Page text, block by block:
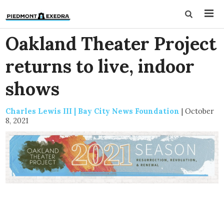
Oakland Theater Project
returns to live, indoor
shows
Charles Lewis III | Bay City News Foundation | October
8, 2021